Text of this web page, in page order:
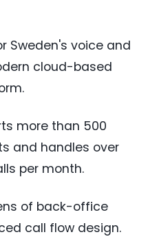
Sweden's voice and
cloud-based
more than 500
and handles over
per month.
of back-office
call flow design.